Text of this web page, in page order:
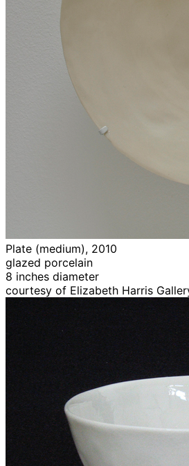
Plate (medium), 2010
glazed porcelain
8 inches diameter
courtesy of Elizabeth Harris